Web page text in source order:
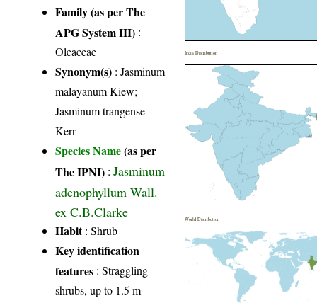
Family (as per The
APG System III) :
Oleaceae
Synonym(s) : Jasminum
malayanum Kiew;
Jasminum trangense
Kerr
Species Name(as per
The IPNI) :Jasminum
adenophyllum Wall.
ex C.B.Clarke
Habit: Shrub
Key identification
features : Straggling
shrubs, up to 1.5 m
India Distribution
World Distribution